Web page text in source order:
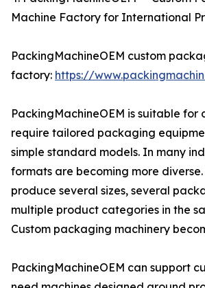
Machine Factory for International
PackingMachineOEM custom
factory: https://
PackingMachineOEM is suitable for
require tailored packaging
simple standard models. In many
formats are becoming more
produce several sizes, several
multiple product categories in the
Custom packaging machinery
PackingMachineOEM can support